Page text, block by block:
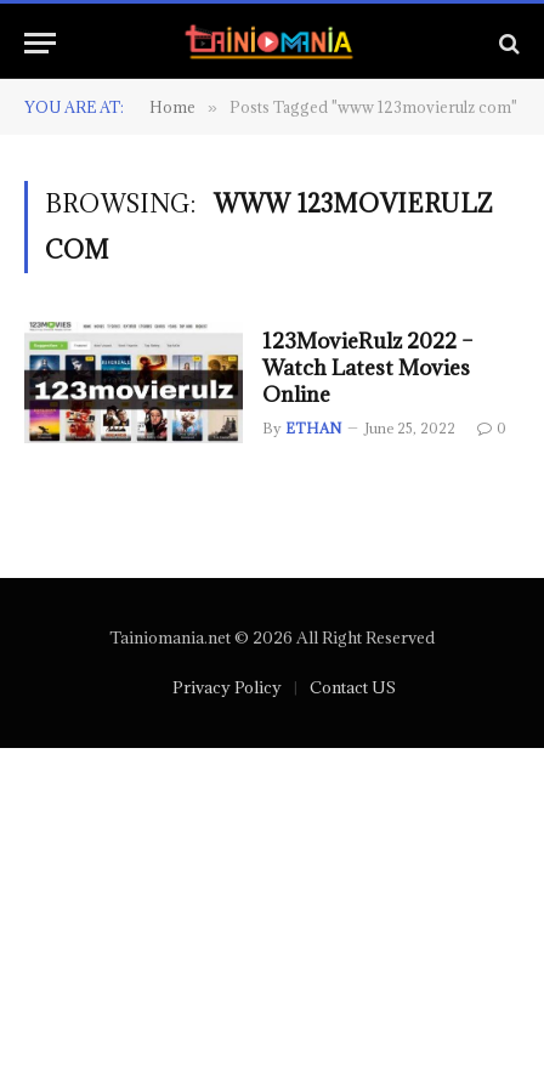
YOU ARE AT: Home » Posts Tagged "www 123movierulz com"
BROWSING:
WWW 123MOVIERULZ
COM
123MovieRulz 2022 –
Watch Latest Movies
Online
By ETHAN June 25, 2022 0
Tainiomania.net © 2026 All Right Reserved
Privacy Policy Contact US